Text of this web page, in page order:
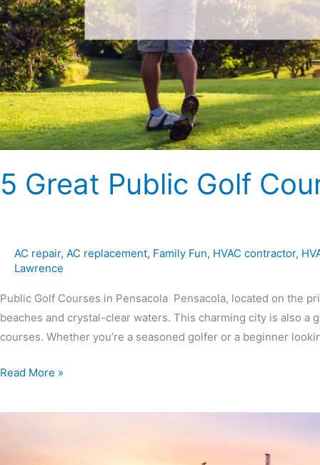
5 Great Public Golf
AC repair, AC replacement, Family Fun, HVAC contractor,
Lawrence
Public Golf Courses in Pensacola Pensacola, located on the
beaches and crystal-clear waters. This charming city is also a
courses. Whether you’re a seasoned golfer or a beginner
Read More »